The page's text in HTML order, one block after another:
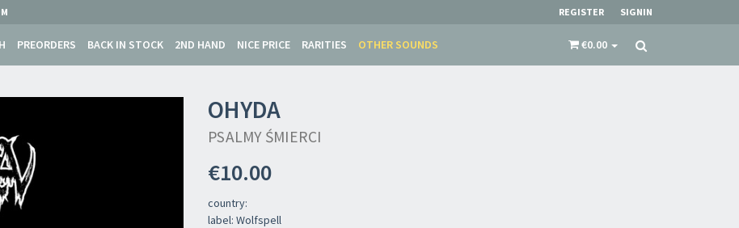
REGISTER SIGNIN
PREORDERS BACK IN STOCK 2ND HAND NICE PRICE RARITIES OTHER SOUNDS €0.00
OHYDA
PSALMY ŚMIERCI
€10.00
country:
label: Wolfspell